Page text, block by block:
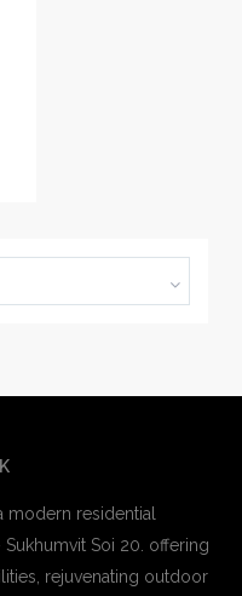
modern residential
Soi 20. offering
rejuvenating outdoor